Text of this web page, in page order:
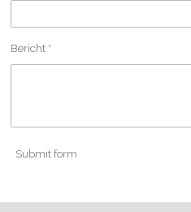
Bericht *
Submit form